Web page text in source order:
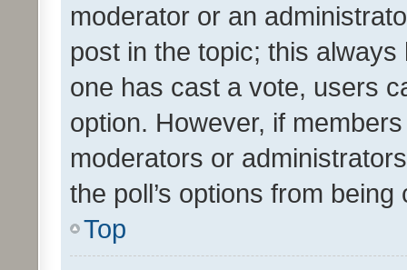
moderator or an
post in the topic; this
one has cast a vote, users
option. However, if
moderators or
the poll’s options from
Top